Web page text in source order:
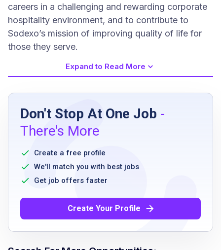
careers in a challenging and rewarding corporate
hospitality environment, and to contribute to
Sodexo’s mission of improving quality of life for
those they serve.
Job Requirements
Associate's degree or equivalent experience
Two years of management experience
Two years of work experience in food or
culinary services
Ability to work standard hours from 10:00
evenings and weekends
Strong leadership and communication skills
Creativity and organizational ability
Expand to Read More
Don't Stop At One Job -
There's More
Create a free profile
We'll match you with best jobs
Get job offers faster
Create Your Profile